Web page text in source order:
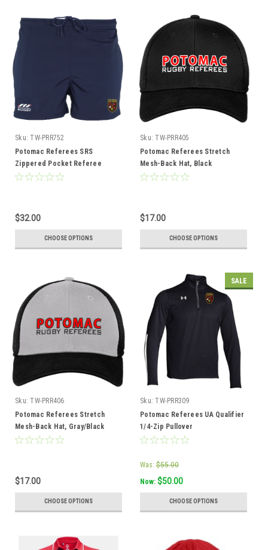
Sku: TW-PRR752
Potomac Referees SRS
Zippered Pocket Referee
Shorts, Navy
$32.00
CHOOSE OPTIONS
Sku: TW-PRR405
Potomac Referees Stretch
Mesh-Back Hat, Black
$17.00
CHOOSE OPTIONS
Sku: TW-PRR406
Potomac Referees Stretch
Mesh-Back Hat, Gray/Black
$17.00
CHOOSE OPTIONS
SALE
Sku: TW-PRR309
Potomac Referees UA Qualifier
1/4-Zip Pullover
Was: $55.00
Now: $50.00
CHOOSE OPTIONS